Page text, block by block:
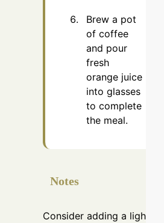
Brew a pot
of coffee
and pour
fresh
orange juice
into glasses
to complete
the meal.
Notes
Consider adding a light